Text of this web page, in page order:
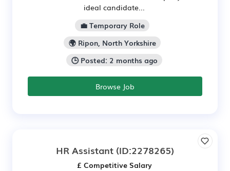
ideal candidate...
💼 Temporary Role
🌍 Ripon, North Yorkshire
🕒 Posted: 2 months ago
Browse Job
HR Assistant (ID:2278265)
£ Competitive Salary